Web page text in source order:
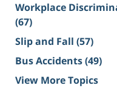
Workplace
(67)
Slip and Fall (57)
Bus Accidents(49)
View More Topics